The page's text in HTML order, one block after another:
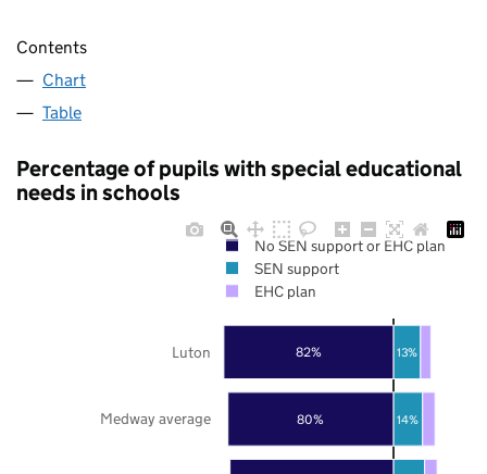
Contents
Chart
Table
Percentage of pupils with special educational
needs in schools
80%
82%
14%
13%
Medway average
Luton
No SEN support or EHC plan
SEN support
EHC plan